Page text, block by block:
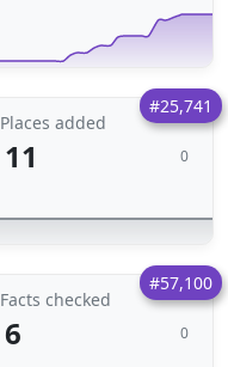
#25,741
Places added
11 0
#57,100
Facts checked
6 0